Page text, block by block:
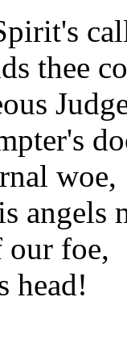
thee
woe,
angels
our foe,
head!